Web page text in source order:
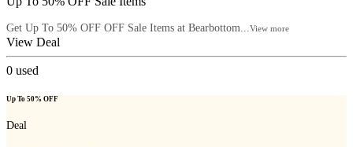
Get Up To 50% OFF OFF Sale Items at Bearbottom...View more
View Deal
0 used
Up To 50% OFF
Deal